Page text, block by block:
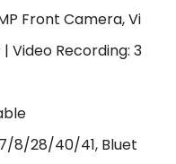
Front Camera, Vi
Video Recording: 3
8/28/40/41, Bluet